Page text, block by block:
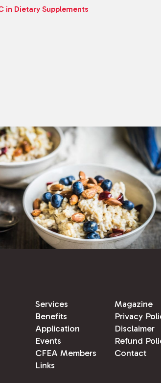
in Dietary Supplements
Services
Benefits
Application
Events
CFEA Members
Links
Magazine
Privacy
Disclaimer
Refund
Contact